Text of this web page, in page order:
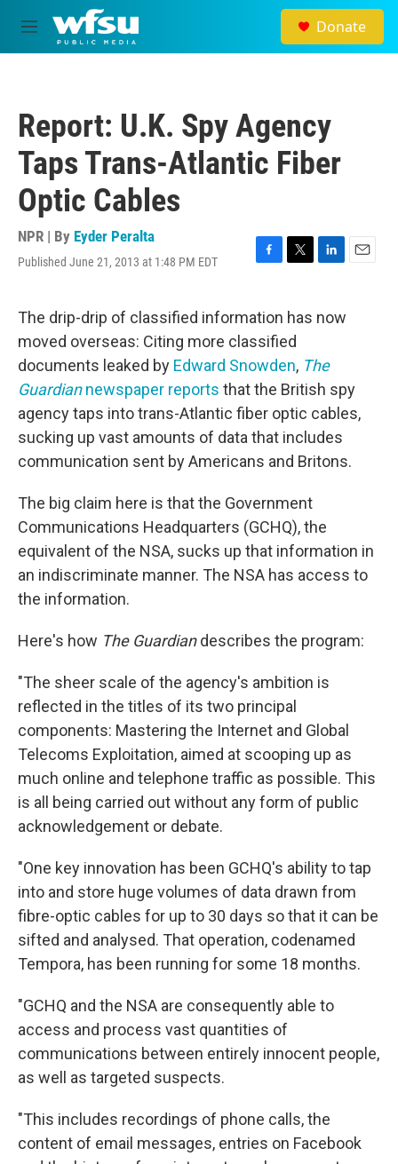
Skip to main content
M
e
Donate
Report: U.K. Spy Agency
Taps Trans-Atlantic Fiber
Optic Cables
NPR | By Eyder Peralta
Published June 21, 2013 at 1:48 PM EDT
F
e
b
o
o
k
T
t
t
e
r
L
k
I
n
E
The drip-drip of classified information has now
moved overseas: Citing more classified
documents leaked by Edward Snowden, The
Guardiannewspaper reports that the British spy
agency taps into trans-Atlantic fiber optic cables,
sucking up vast amounts of data that includes
communication sent by Americans and Britons.
The big claim here is that the Government
Communications Headquarters (GCHQ), the
equivalent of the NSA, sucks up that information in
an indiscriminate manner. The NSA has access to
the information.
Here's how The Guardiandescribes the program:
"The sheer scale of the agency's ambition is
reflected in the titles of its two principal
components: Mastering the Internet and Global
Telecoms Exploitation, aimed at scooping up as
much online and telephone traffic as possible. This
is all being carried out without any form of public
acknowledgement or debate.
"One key innovation has been GCHQ's ability to tap
into and store huge volumes of data drawn from
fibre-optic cables for up to 30 days so that it can be
sifted and analysed. That operation, codenamed
Tempora, has been running for some 18 months.
"GCHQ and the NSA are consequently able to
access and process vast quantities of
communications between entirely innocent people,
as well as targeted suspects.
"This includes recordings of phone calls, the
content of email messages, entries on Facebook